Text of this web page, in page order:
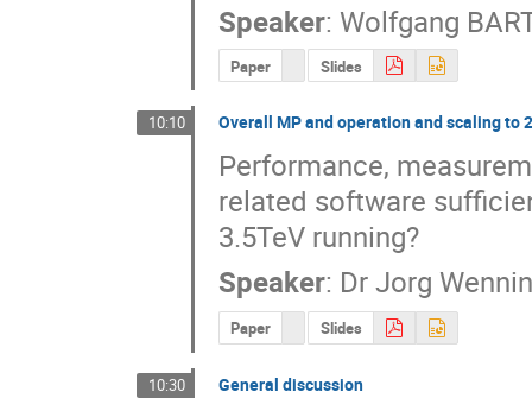
Speaker: Wolfgang
Paper Slides
10:10 Overall MP and operation and scaling to
Performance,
related software
3.5TeV running?
Speaker: Dr Jorg
Paper Slides
10:30 General discussion